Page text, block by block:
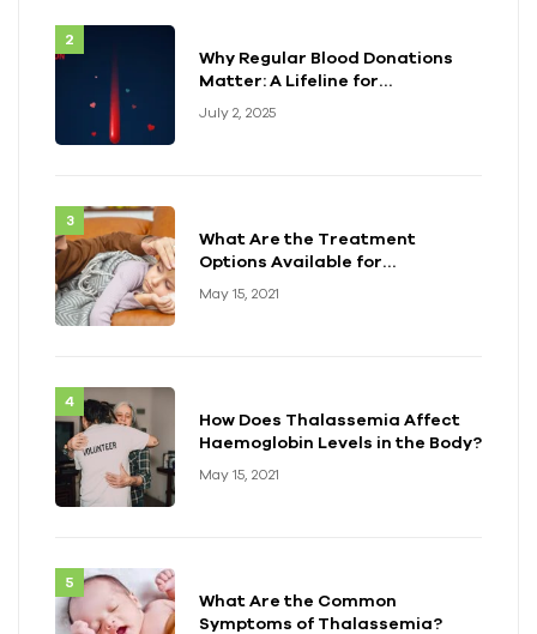
Why Regular Blood Donations
Matter: A Lifeline for
July 2, 2025
What Are the Treatment
Options Available for
May 15, 2021
How Does Thalassemia Affect
Haemoglobin Levels in the Body?
May 15, 2021
What Are the Common
Symptoms of Thalassemia?